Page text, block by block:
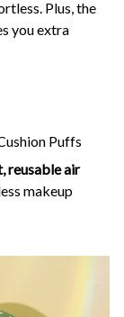
Plus, the
you extra
Puffs
reusable air
makeup